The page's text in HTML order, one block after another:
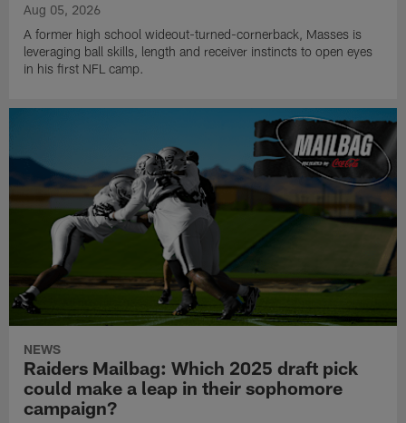
Aug 05, 2026
A former high school wideout-turned-cornerback, Masses is
leveraging ball skills, length and receiver instincts to open eyes
in his first NFL camp.
NEWS
Raiders Mailbag: Which 2025 draft pick
could make a leap in their sophomore
campaign?